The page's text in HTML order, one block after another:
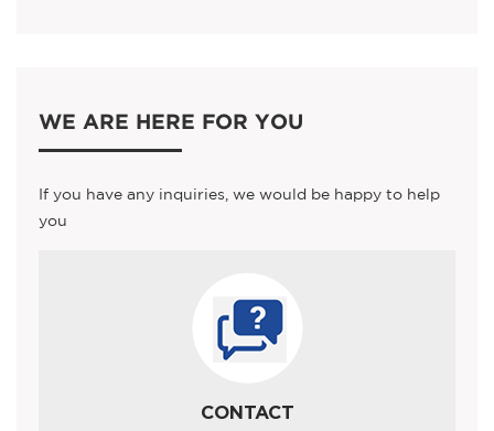
WE ARE HERE FOR YOU
If you have any inquiries, we would be happy to help
you
CONTACT